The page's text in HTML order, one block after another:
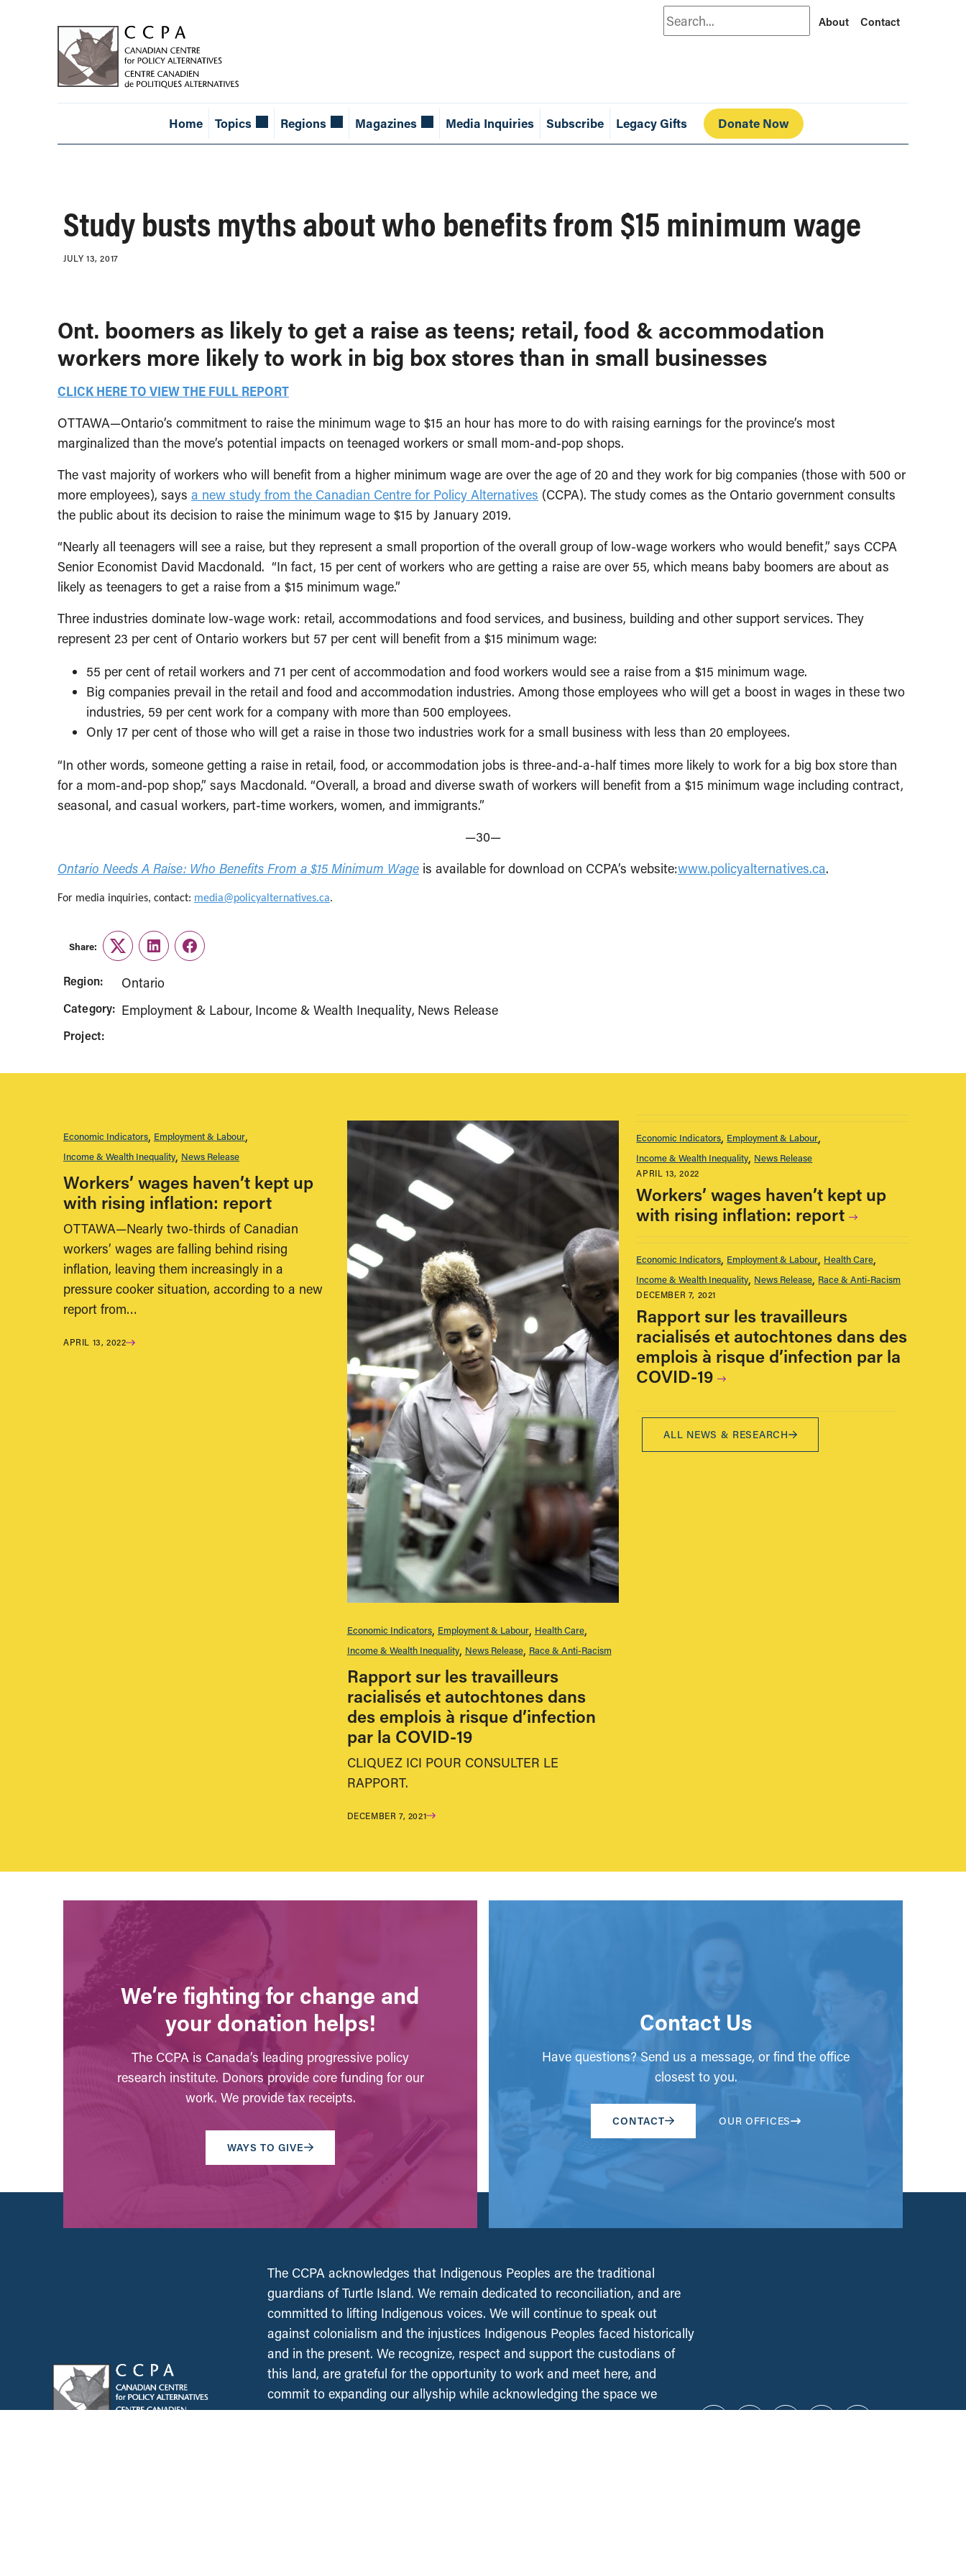
Search About Contact
Home Topics Regions Magazines Media Inquiries Subscribe Legacy Gifts Donate Now
Study busts myths about who benefits from $15 minimum wage
JULY 13, 2017
Ont. boomers as likely to get a raise as teens; retail, food & accommodation
workers more likely to work in big box stores than in small businesses
CLICK HERE TO VIEW THE FULL REPORT
OTTAWA—Ontario’s commitment to raise the minimum wage to $15 an hour has more to do with raising earnings for the province’s most
marginalized than the move’s potential impacts on teenaged workers or small mom-and-pop shops.
The vast majority of workers who will benefit from a higher minimum wage are over the age of 20 and they work for big companies (those with 500 or
more employees), says a new study from the Canadian Centre for Policy Alternatives (CCPA). The study comes as the Ontario government consults
the public about its decision to raise the minimum wage to $15 by January 2019.
“Nearly all teenagers will see a raise, but they represent a small proportion of the overall group of low-wage workers who would benefit,” says CCPA
Senior Economist David Macdonald. “In fact, 15 per cent of workers who are getting a raise are over 55, which means baby boomers are about as
likely as teenagers to get a raise from a $15 minimum wage.”
Three industries dominate low-wage work: retail, accommodations and food services, and business, building and other support services. They
represent 23 per cent of Ontario workers but 57 per cent will benefit from a $15 minimum wage:
55 per cent of retail workers and 71 per cent of accommodation and food workers would see a raise from a $15 minimum wage.
Big companies prevail in the retail and food and accommodation industries. Among those employees who will get a boost in wages in these two
industries, 59 per cent work for a company with more than 500 employees.
Only 17 per cent of those who will get a raise in those two industries work for a small business with less than 20 employees.
“In other words, someone getting a raise in retail, food, or accommodation jobs is three-and-a-half times more likely to work for a big box store than
for a mom-and-pop shop,” says Macdonald. “Overall, a broad and diverse swath of workers will benefit from a $15 minimum wage including contract,
seasonal, and casual workers, part-time workers, women, and immigrants.”
—30—
Ontario Needs A Raise: Who Benefits From a $15 Minimum Wage is available for download on CCPA’s website:www.policyalternatives.ca.
For media inquiries, contact: media@policyalternatives.ca.
Share:
TwitterLinkedInFacebook
Region: Ontario
Category: Employment & Labour Income & Wealth Inequality News Release
Project:
Economic Indicators Employment & Labour
Income & Wealth Inequality News Release
Workers’ wages haven’t kept up
with rising inflation: report
OTTAWA—Nearly two-thirds of Canadian
workers’ wages are falling behind rising
inflation, leaving them increasingly in a
pressure cooker situation, according to a new
report from…
APRIL 13, 2022
Economic Indicators Employment & Labour Health Care
Income & Wealth Inequality News Release Race & Anti-Racism
Rapport sur les travailleurs
racialisés et autochtones dans
des emplois à risque d’infection
par la COVID-19
CLIQUEZ ICI POUR CONSULTER LE
RAPPORT.
DECEMBER 7, 2021
Economic Indicators Employment & Labour
Income & Wealth Inequality News Release
APRIL 13, 2022
Workers’ wages haven’t kept up
with rising inflation: report
Economic Indicators Employment & Labour Health Care
Income & Wealth Inequality News Release Race & Anti-Racism
DECEMBER 7, 2021
Rapport sur les travailleurs
racialisés et autochtones dans des
emplois à risque d’infection par la
COVID-19
ALL NEWS & RESEARCH
We’re fighting for change and
your donation helps!
The CCPA is Canada’s leading progressive policy
research institute. Donors provide core funding for our
work. We provide tax receipts.
WAYS TO GIVE
Contact Us
Have questions? Send us a message, or find the office
closest to you.
CONTACT OUR OFFICES
The CCPA acknowledges that Indigenous Peoples are the traditional
guardians of Turtle Island. We remain dedicated to reconciliation, and are
committed to lifting Indigenous voices. We will continue to speak out
against colonialism and the injustices Indigenous Peoples faced historically
and in the present. We recognize, respect and support the custodians of
this land, are grateful for the opportunity to work and meet here, and
commit to expanding our allyship while acknowledging the space we
occupy.